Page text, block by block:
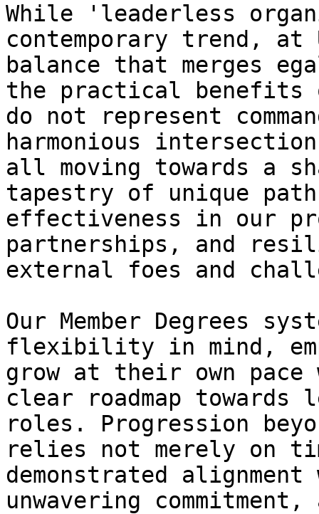
While 'leaderless
contemporary trend, at
balance that merges
the practical benefits
do not represent
harmonious
all moving towards a
tapestry of unique
effectiveness in our
partnerships, and
external foes and
Our Member Degrees
flexibility in mind,
grow at their own
clear roadmap towards
roles. Progression
relies not merely on
demonstrated
unwavering